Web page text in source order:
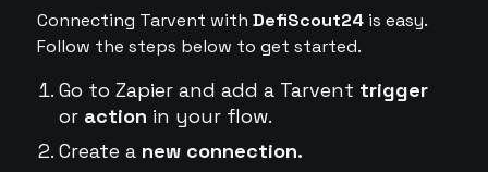
Connecting Tarvent with DefiScout24is easy.
Follow the steps below to get started.
Go to Zapier and add a Tarvent trigger
or action in your flow.
Create a new connection.